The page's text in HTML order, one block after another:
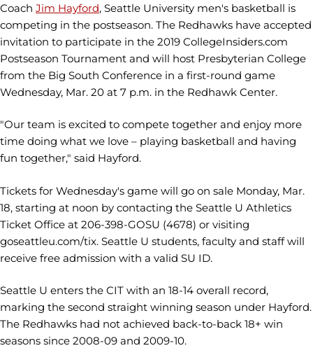
Coach Jim Hayford, Seattle University men's basketball is
competing in the postseason. The Redhawks have accepted
invitation to participate in the 2019 CollegeInsiders.com
Postseason Tournament and will host Presbyterian College
from the Big South Conference in a first-round game
Wednesday, Mar. 20 at 7 p.m. in the Redhawk Center.
"Our team is excited to compete together and enjoy more
time doing what we love – playing basketball and having
fun together," said Hayford.
Tickets for Wednesday's game will go on sale Monday, Mar.
18, starting at noon by contacting the Seattle U Athletics
Ticket Office at 206-398-GOSU (4678) or visiting
goseattleu.com/tix. Seattle U students, faculty and staff will
receive free admission with a valid SU ID.
Seattle U enters the CIT with an 18-14 overall record,
marking the second straight winning season under Hayford.
The Redhawks had not achieved back-to-back 18+ win
seasons since 2008-09 and 2009-10.